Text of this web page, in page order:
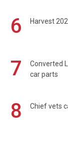
6 Harvest
7
Converted
car parts
8 Chief vets